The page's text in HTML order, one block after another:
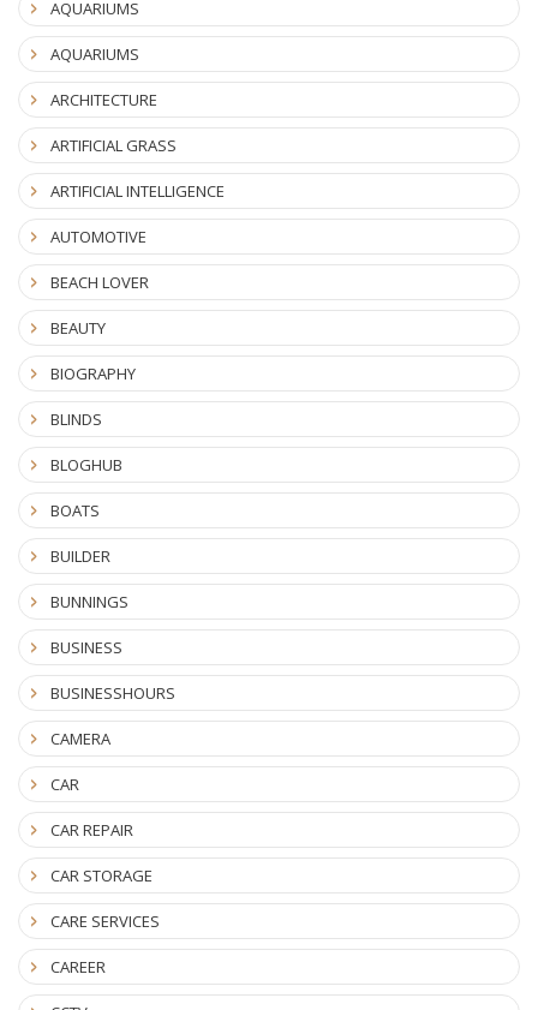
AQUARIUMS
AQUARIUMS
ARCHITECTURE
ARTIFICIAL GRASS
ARTIFICIAL INTELLIGENCE
AUTOMOTIVE
BEACH LOVER
BEAUTY
BIOGRAPHY
BLINDS
BLOGHUB
BOATS
BUILDER
BUNNINGS
BUSINESS
BUSINESSHOURS
CAMERA
CAR
CAR REPAIR
CAR STORAGE
CARE SERVICES
CAREER